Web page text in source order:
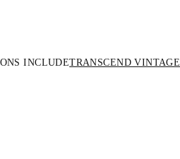
INCLUDETRANSCEND VINTAGE